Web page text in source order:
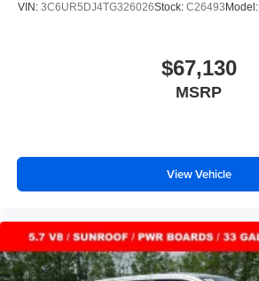
VIN: 3C6UR5DJ4TG326026Stock: C26493 Model:
$67,130
MSRP
View Vehicle